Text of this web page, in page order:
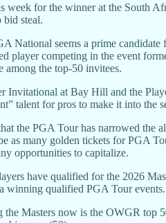
week for the winner at the South
bid steal.
National seems a prime
player competing in the event
among the top-50 invitees.
Invitational at Bay Hill and the
talent for pros to make it into the
the PGA Tour has narrowed the
as many golden tickets for PGA
opportunities to capitalize.
have qualified for the 2026
winning qualified PGA Tour events.
the Masters now is the OWGR